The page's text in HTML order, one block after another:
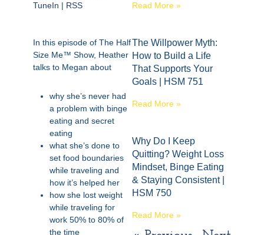
TuneIn | RSS
In this episode of The Half
Size Me™ Show, Heather
talks to Megan about
why she’s never had
a problem with binge
eating and secret
eating
what she’s done to
set food boundaries
while traveling and
how it’s helped her
how she lost weight
while traveling for
work 50% to 80% of
the time
Read More »
The Willpower Myth:
How to Build a Life
That Supports Your
Goals | HSM 751
Read More »
Why Do I Keep
Quitting? Weight Loss
Mindset, Binge Eating
& Staying Consistent |
HSM 750
Read More »